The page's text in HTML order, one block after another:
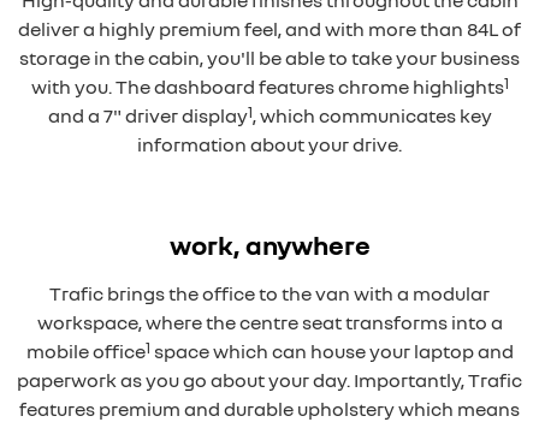
deliver a highly premium feel, and with more than 84L of
storage in the cabin, you'll be able to take your business
with you. The dashboard features chrome highlights1
and a 7" driver display1, which communicates key
information about your drive.
work, anywhere
Trafic brings the office to the van with a modular
workspace, where the centre seat transforms into a
mobile office1 space which can house your laptop and
paperwork as you go about your day. Importantly, Trafic
features premium and durable upholstery which means